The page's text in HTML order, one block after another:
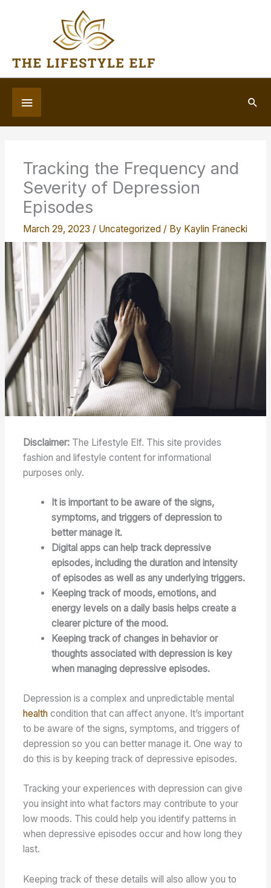
Below
Header
Tracking the Frequency and
Severity of Depression
Episodes
March 29, 2023 / Uncategorized / By Kaylin Franecki
Disclaimer: The Lifestyle Elf. This site provides
fashion and lifestyle content for informational
purposes only.
It is important to be aware of the signs,
symptoms, and triggers of depression to
better manage it.
Digital apps can help track depressive
episodes, including the duration and intensity
of episodes as well as any underlying triggers.
Keeping track of moods, emotions, and
energy levels on a daily basis helps create a
clearer picture of the mood.
Keeping track of changes in behavior or
thoughts associated with depression is key
when managing depressive episodes.
Depression is a complex and unpredictable mental
health condition that can affect anyone. It’s important
to be aware of the signs, symptoms, and triggers of
depression so you can better manage it. One way to
do this is by keeping track of depressive episodes.
Tracking your experiences with depression can give
you insight into what factors may contribute to your
low moods. This could help you identify patterns in
when depressive episodes occur and how long they
last.
Keeping track of these details will also allow you to